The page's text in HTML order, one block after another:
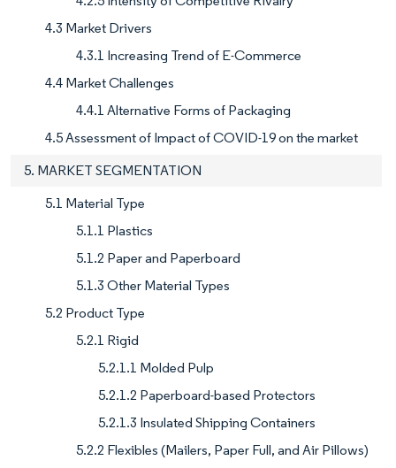
4.3 Market Drivers
4.3.1 Increasing Trend of E-Commerce
4.4 Market Challenges
4.4.1 Alternative Forms of Packaging
4.5 Assessment of Impact of COVID-19 on the market
5. MARKET SEGMENTATION
5.1 Material Type
5.1.1 Plastics
5.1.2 Paper and Paperboard
5.1.3 Other Material Types
5.2 Product Type
5.2.1 Rigid
5.2.1.1 Molded Pulp
5.2.1.2 Paperboard-based Protectors
5.2.1.3 Insulated Shipping Containers
5.2.2 Flexibles (Mailers, Paper Full, and Air Pillows)